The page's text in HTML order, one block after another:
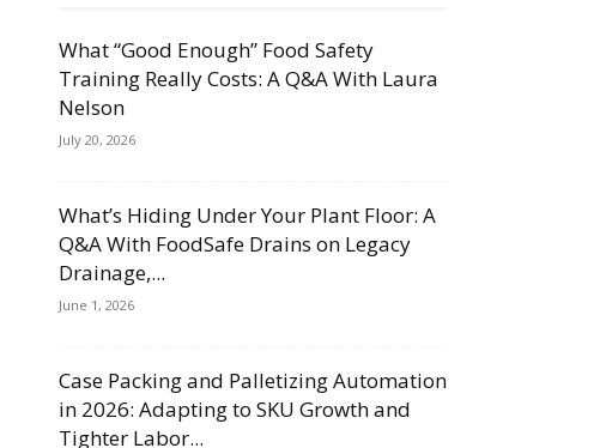
What “Good Enough” Food Safety
Training Really Costs: A Q&A With Laura
Nelson
July 20, 2026
What’s Hiding Under Your Plant Floor: A
Q&A With FoodSafe Drains on Legacy
Drainage,...
June 1, 2026
Case Packing and Palletizing Automation
in 2026: Adapting to SKU Growth and
Tighter Labor...